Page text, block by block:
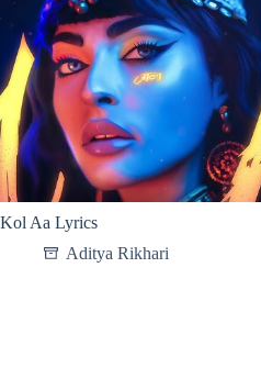
Kol Aa Lyrics
Aditya Rikhari